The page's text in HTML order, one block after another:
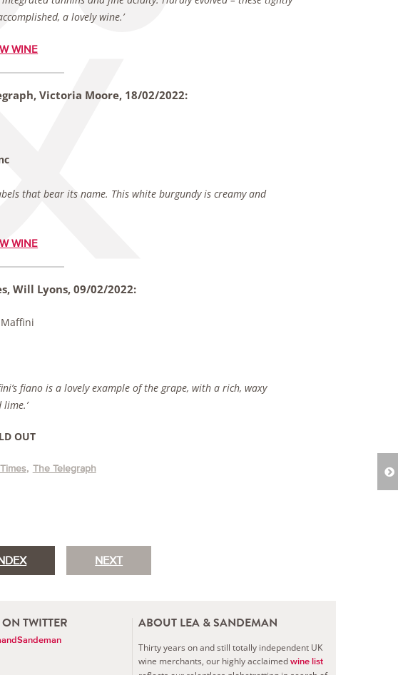
a lovely wine.’
WINE
Victoria Moore, 18/02/2022:
that bear its name. This white burgundy is creamy and
WINE
Will Lyons,09/02/2022:
fiano is a lovely example of the grape, with a rich, waxy
OUT
The Telegraph
NEXT
TWITTER ABOUT LEA & SANDEMAN
Thirty years on and still totally independent UK
wine merchants, our highly acclaimed wine list